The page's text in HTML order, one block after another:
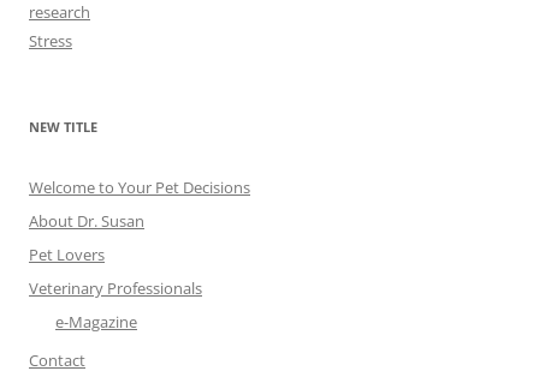
research
Stress
NEW TITLE
Welcome to Your Pet Decisions
About Dr. Susan
Pet Lovers
Veterinary Professionals
e-Magazine
Contact